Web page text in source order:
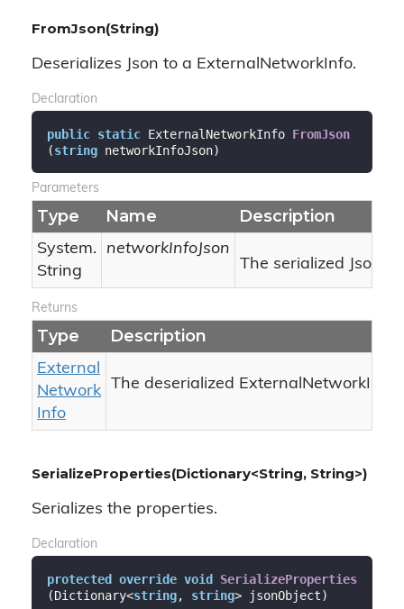
FromJson(String)
Deserializes Json to a ExternalNetworkInfo.
Declaration
public static ExternalNetworkInfo FromJson
(string networkInfoJson)
Parameters
Type Name Description
System.
String
networkInfoJson
The serialized Json.
Returns
Type Description
External
Network
Info
The deserialized ExternalNetworkInfo.
SerializeProperties(Dictionary<String, String>)
Serializes the properties.
Declaration
protected override void SerializeProperties
(Dictionary<string, string> jsonObject)